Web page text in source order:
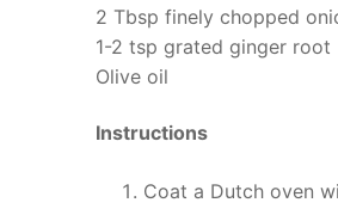
2 Tbsp finely chopped
1-2 tsp grated ginger root
Olive oil
Instructions
Coat a Dutch oven